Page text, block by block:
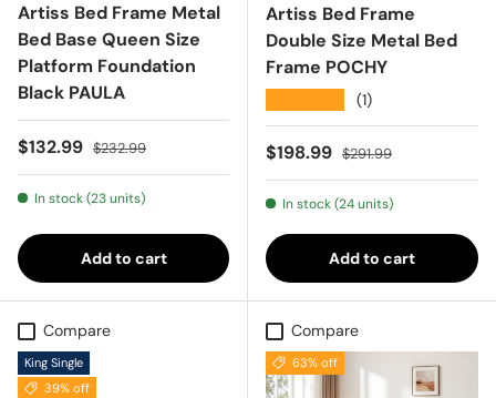
Artiss Bed Frame Metal
Bed Base Queen Size
Platform Foundation
Black PAULA
Sale price
$132.99 Regular price
$232.99
In stock (23 units)
Add to cart
Artiss Bed Frame
Double Size Metal Bed
Frame POCHY
(1)
Sale price
$198.99 Regular price
$291.99
In stock (24 units)
Add to cart
Compare
King Single
39% off
Compare
63% off